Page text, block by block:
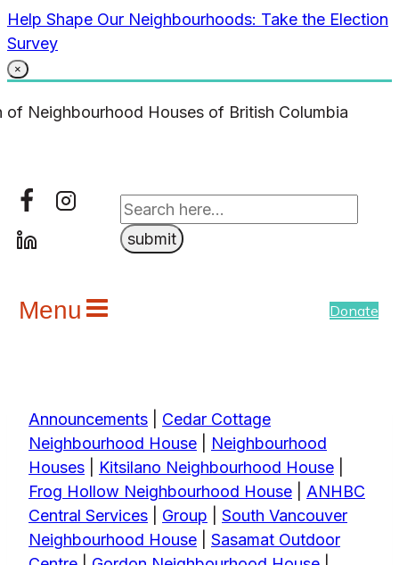
Skip
to
content
Help Shape Our Neighbourhoods: Take the Election
Survey
×
Menu Donate
Announcements
Cedar Cottage
Neighbourhood House
Neighbourhood
Houses
Kitsilano Neighbourhood House
Frog Hollow Neighbourhood House
ANHBC
Central Services
Group
South Vancouver
Neighbourhood House
Sasamat Outdoor